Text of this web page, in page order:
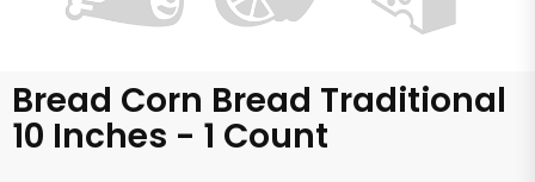
Bread Corn Bread Traditional
10 Inches - 1 Count